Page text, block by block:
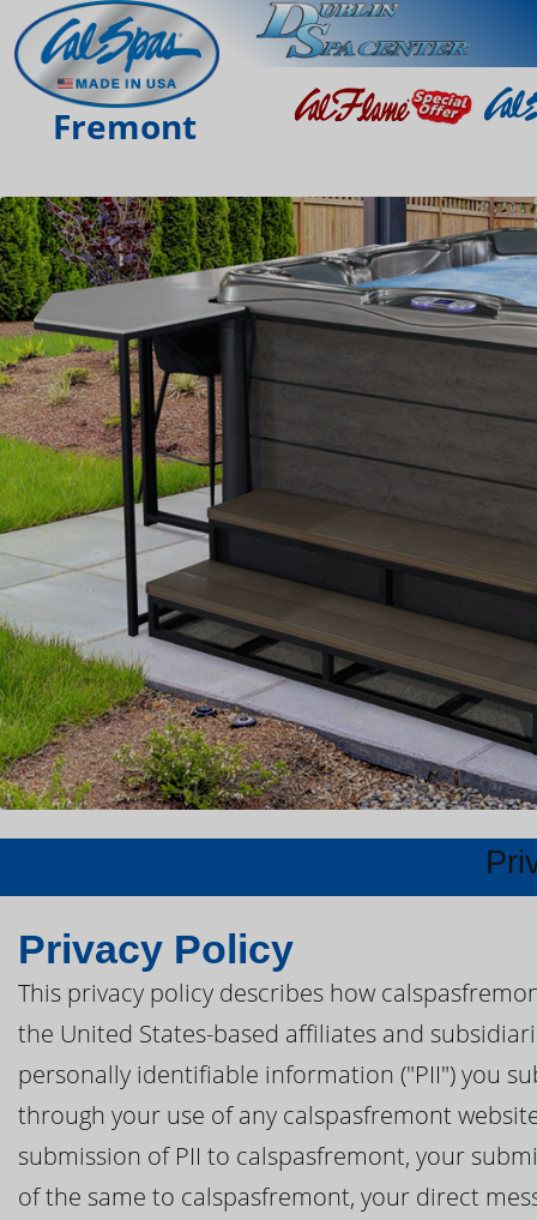
Fremont
Privacy Policy
This privacy policy describes how
the United States-based affiliates and
personally identifiable information ("PII") you
through your use of any calspasfremont
submission of PII to calspasfremont, your
of the same to calspasfremont, your direct